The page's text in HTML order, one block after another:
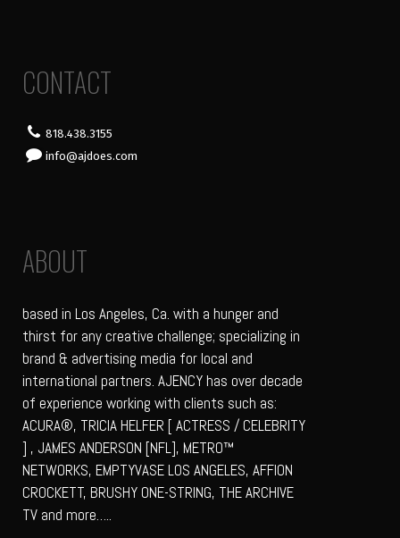
CONTACT
818.438.3155
info@ajdoes.com
ABOUT
based in Los Angeles, Ca. with a hunger and
thirst for any creative challenge; specializing in
brand & advertising media for local and
international partners. AJENCY has over decade
of experience working with clients such as:
ACURA®, TRICIA HELFER [ ACTRESS / CELEBRITY
] , JAMES ANDERSON [NFL], METRO™
NETWORKS, EMPTYVASE LOS ANGELES, AFFION
CROCKETT, BRUSHY ONE-STRING, THE ARCHIVE
TV and more…..